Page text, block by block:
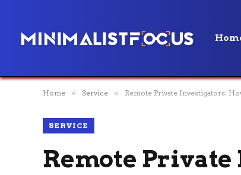
Home » Service » Remote Private Investigators:
SERVICE
Remote